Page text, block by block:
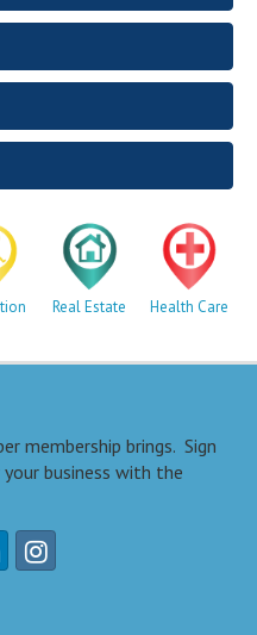
Real Estate Health Care
membership brings. Sign
business with the